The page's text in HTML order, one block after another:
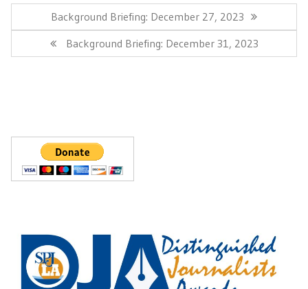
navigationPrevious
Post:
Background Briefing: December 27, 2023
Next
Post:
Background Briefing: December 31, 2023